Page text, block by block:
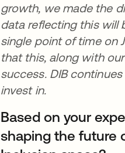
growth, we made the
data reflecting this will
single point of time on
that this, along with
success. DIB
invest in.
Based on your
shaping the future